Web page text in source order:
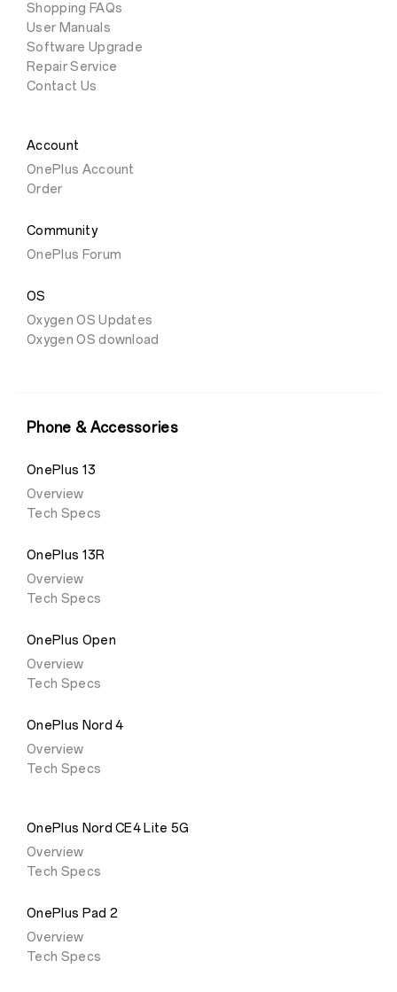
Shopping FAQs
User Manuals
Software Upgrade
Repair Service
Contact Us
Account
OnePlus Account
Order
Community
OnePlus Forum
OS
Oxygen OS Updates
Oxygen OS download
Phone & Accessories
OnePlus 13
Overview
Tech Specs
OnePlus 13R
Overview
Tech Specs
OnePlus Open
Overview
Tech Specs
OnePlus Nord 4
Overview
Tech Specs
OnePlus Nord CE4 Lite 5G
Overview
Tech Specs
OnePlus Pad 2
Overview
Tech Specs